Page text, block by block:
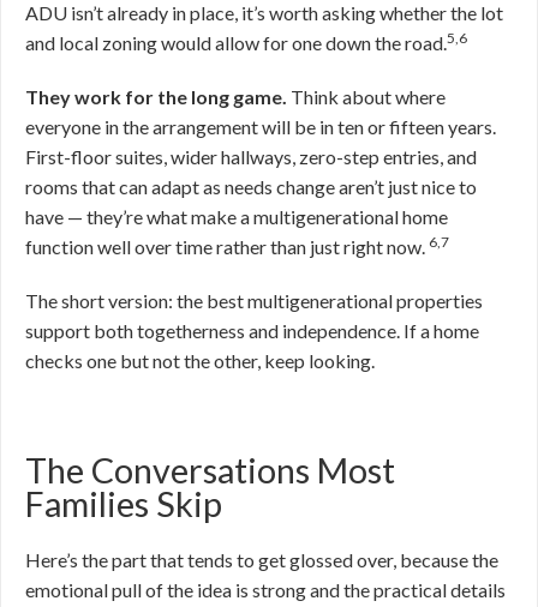
ADU isn’t already in place, it’s worth asking whether the lot
and local zoning would allow for one down the road.5,6
They work for the long game. Think about where
everyone in the arrangement will be in ten or fifteen years.
First-floor suites, wider hallways, zero-step entries, and
rooms that can adapt as needs change aren’t just nice to
have — they’re what make a multigenerational home
function well over time rather than just right now. 6,7
The short version: the best multigenerational properties
support both togetherness and independence. If a home
checks one but not the other, keep looking.
The Conversations Most
Families Skip
Here’s the part that tends to get glossed over, because the
emotional pull of the idea is strong and the practical details